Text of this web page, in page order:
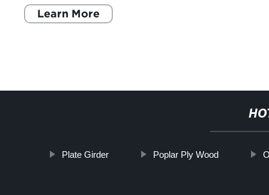
Learn More
Plate Girder Poplar Ply Wood